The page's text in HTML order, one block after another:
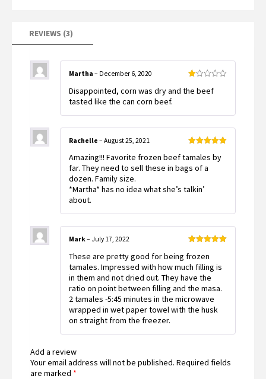
REVIEWS (3)
1
Martha – December 6, 2020
Disappointed, corn was dry and the beef
tasted like the can corn beef.
of 5
Rachelle – August 25, 2021
Amazing!!! Favorite frozen beef tamales by
far. They need to sell these in bags of a
dozen. Family size.
*Martha* has no idea what she’s talkin’
about.
of 5
Mark– July 17, 2022
These are pretty good for being frozen
tamales. Impressed with how much filling is
in them and not dried out. They have the
ratio on point between filling and the masa.
2 tamales -5:45 minutes in the microwave
wrapped in wet paper towel with the husk
on straight from the freezer.
Add a review
Your email address will not be published. Required fields
are marked *